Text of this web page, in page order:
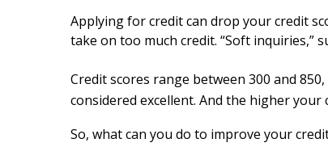
Applying for credit can drop your credit
take on too much credit. “Soft inquiries,”
Credit scores range between 300 and
considered excellent. And the higher
So, what can you do to improve your